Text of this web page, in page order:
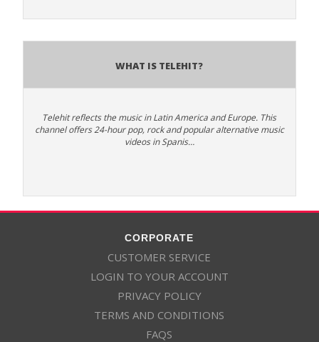
What is Telehit?
Telehit reflects the music in Latin America and Europe. This
channel offers 24-hour pop, rock and popular alternative music
videos in Spanis…
CORPORATE
CUSTOMER SERVICE
LOGIN TO YOUR ACCOUNT
PRIVACY POLICY
TERMS AND CONDITIONS
FAQS